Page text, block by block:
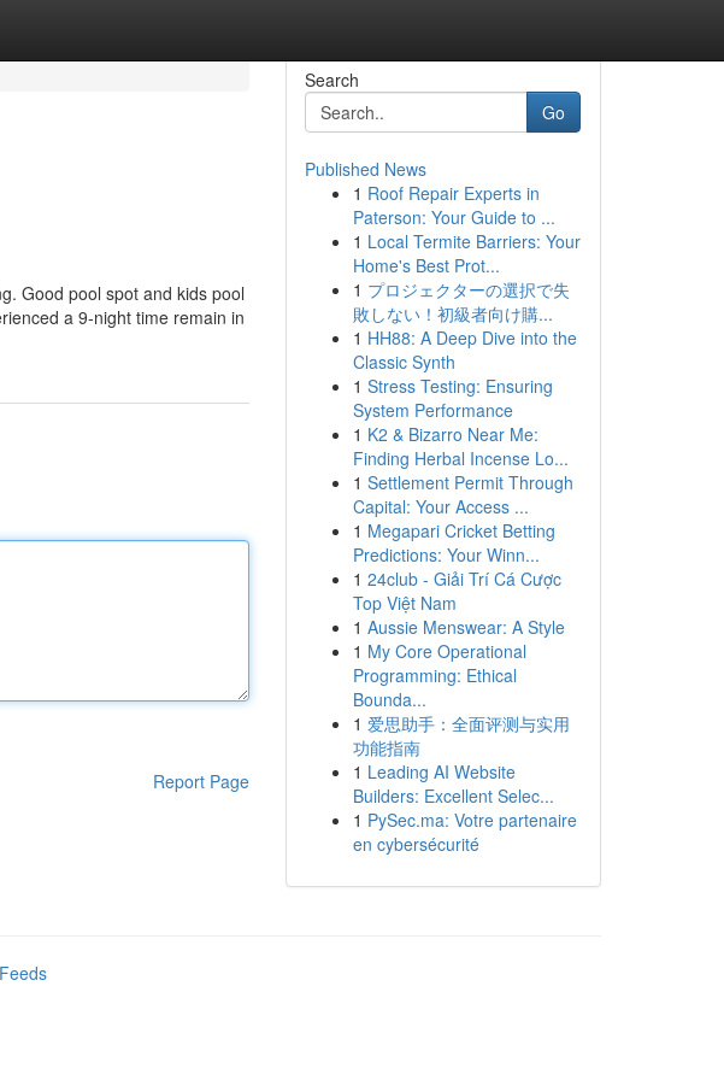
Good pool spot and kids pool
a 9-night time remain in
Report Page
Search
Go
Published News
1 Roof Repair Experts in
Paterson: Your Guide to ...
1 Local Termite Barriers: Your
Home's Best Prot...
1 プロジェクターの選択で失
敗しない！初級者向け購...
1 HH88: A Deep Dive into the
Classic Synth
1 Stress Testing: Ensuring
System Performance
1 K2 & Bizarro Near Me:
Finding Herbal Incense Lo...
1 Settlement Permit Through
Capital: Your Access ...
1 Megapari Cricket Betting
Predictions: Your Winn...
1 24club - Giải Trí Cá Cược
Top Việt Nam
1 Aussie Menswear: A Style
1 My Core Operational
Programming: Ethical
Bounda...
1 爱思助手：全面评测与实用
功能指南
1 Leading AI Website
Builders: Excellent Selec...
1 PySec.ma: Votre partenaire
en cybersécurité